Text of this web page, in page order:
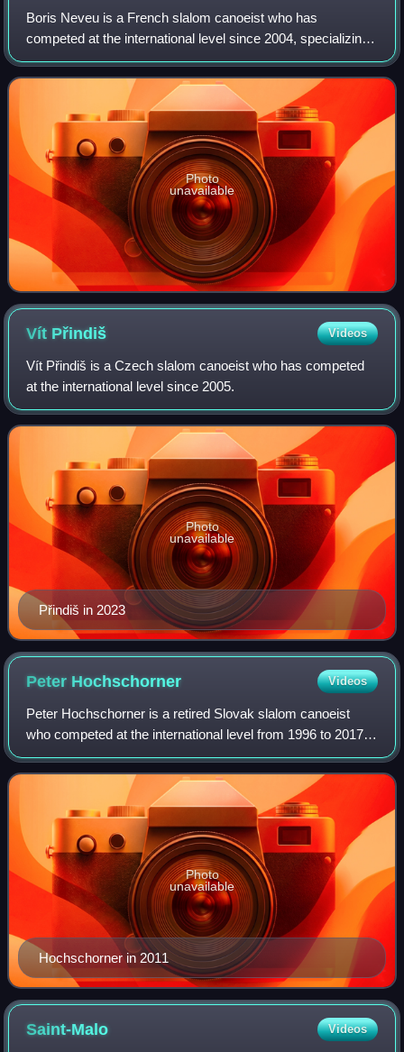
Boris Neveu is a French slalom canoeist who has
competed at the international level since 2004, specializing
in K1 and kayak cross.
Photo
unavailable
Vít Přindiš Videos
Vít Přindiš is a Czech slalom canoeist who has competed
at the international level since 2005.
Přindiš in 2023
Photo
unavailable
Peter Hochschorner Videos
Peter Hochschorner is a retired Slovak slalom canoeist
who competed at the international level from 1996 to 2017.
Competing together with his twin brother Pavol
Hochschorner, they are the most success
Hochschorner in 2011
Photo
unavailable
Saint-Malo Videos